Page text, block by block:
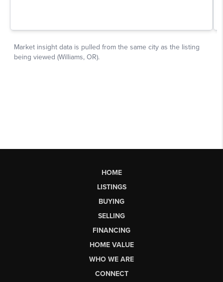
HOME
LISTINGS
BUYING
SELLING
FINANCING
HOME VALUE
WHO WE ARE
CONNECT